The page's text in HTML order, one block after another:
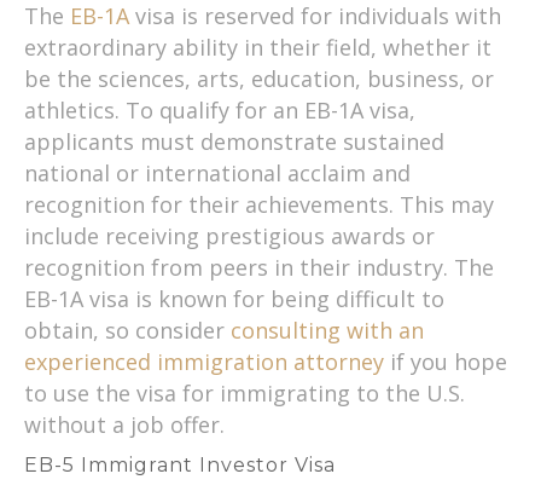
The EB-1A visa is reserved for individuals with
extraordinary ability in their field, whether it
be the sciences, arts, education, business, or
athletics. To qualify for an EB-1A visa,
applicants must demonstrate sustained
national or international acclaim and
recognition for their achievements. This may
include receiving prestigious awards or
recognition from peers in their industry. The
EB-1A visa is known for being difficult to
obtain, so consider consulting with an
experienced immigration attorney if you hope
to use the visa for immigrating to the U.S.
without a job offer.
EB-5 Immigrant Investor Visa